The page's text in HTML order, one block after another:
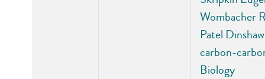
Wombacher
Patel
carbon-
Biology